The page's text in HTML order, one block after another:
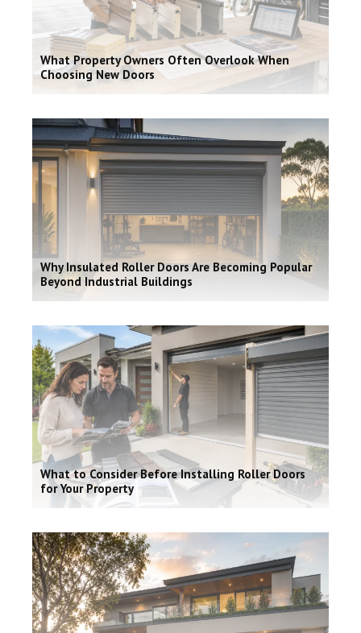
What Property Owners Often Overlook When
Choosing New Doors
Why Insulated Roller Doors Are Becoming Popular
Beyond Industrial Buildings
What to Consider Before Installing Roller Doors
for Your Property